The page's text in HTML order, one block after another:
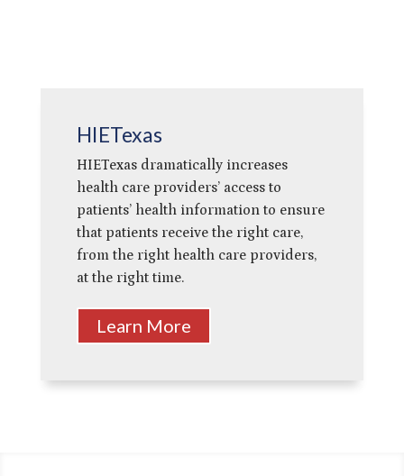
HIETexas
HIETexas dramatically increases
health care providers’ access to
patients’ health information to ensure
that patients receive the right care,
from the right health care providers,
at the right time.
Learn More